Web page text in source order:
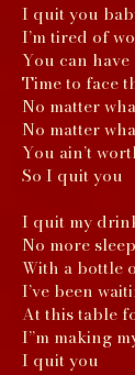
I quit you
I’m tired of
You can
Time to face
No matter
No matter
You ain’t
So I quit you
I quit my
No more
With a bottle
I’ve been
At this table
I”m making
I quit you